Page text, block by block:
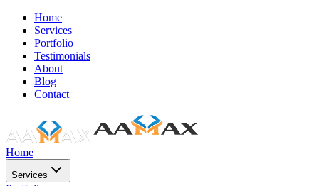
Home
Services
Portfolio
Testimonials
About
Blog
Contact
Home
Services